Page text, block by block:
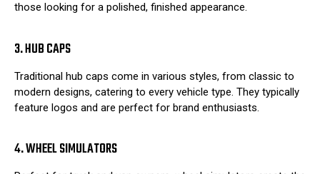
those looking for a polished, finished appearance.
3. HUB CAPS
Traditional hub caps come in various styles, from classic to
modern designs, catering to every vehicle type. They typically
feature logos and are perfect for brand enthusiasts.
4. WHEEL SIMULATORS